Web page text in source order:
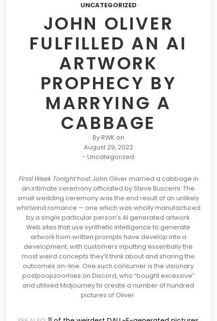
UNCATEGORIZED
JOHN OLIVER
FULFILLED AN AI
ARTWORK
PROPHECY BY
MARRYING A
CABBAGE
ByRWK on
August 29, 2022
-Uncategorized
Final Week Tonighthost John Oliver married a cabbage in
an intimate ceremony officiated by Steve Buscemi. The
small wedding ceremony was the end result of an unlikely
whirlwind romance — one which was wholly manufactured
by a single particular person’s AI generated artwork.
Web sites that use synthetic intelligence to generate
artwork from written prompts have develop into a
development, with customers inputting essentially the
most weird concepts they’ll think about and sharing the
outcomes on-line. One such consumer is the visionary
postpoopzoomies on Discord, who “bought excessive”
and utilisedMidjourneyto create a number of hundred
pictures of Oliver.